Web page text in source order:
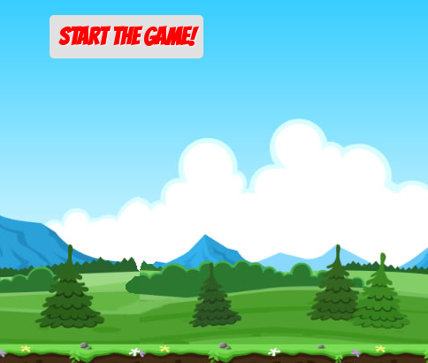
START THE GAME!